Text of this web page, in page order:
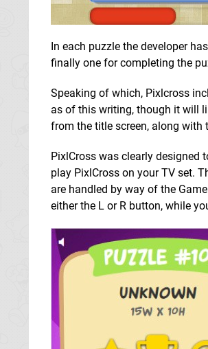
In each puzzle the developer
finally one for completing the
Speaking of which, Pixlcross
as of this writing, though it will
from the title screen, along with
PixlCross was clearly designed
play PixlCross on your TV set.
are handled by way of the
either the L or R button, while